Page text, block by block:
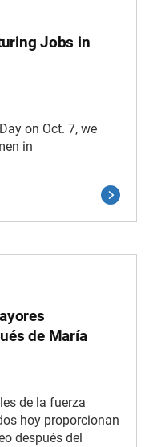
Jobs in
on Oct. 7, we
in
de María
de la fuerza
hoy proporcionan
después del